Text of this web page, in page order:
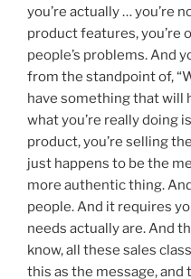
you’re actually … you’re
product features, you’re
people’s problems. And
from the standpoint of,
have something that will
what you’re really doing
product, you’re selling
just happens to be the
more authentic thing.
people. And it requires
needs actually are. And
know, all these sales
this as the message, and